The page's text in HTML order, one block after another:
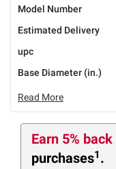
Model Number
Estimated Delivery
upc
Base Diameter (in.)
Read More
Earn 5% back
purchases1 .